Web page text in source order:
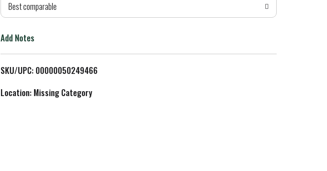
o
L
i
Best comparable
Add Notes
SKU/UPC: 00000050249466
Location: Missing Category